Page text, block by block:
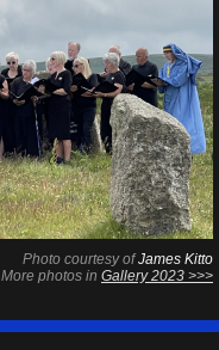
Photo courtesy ofJames Kitto
More photos in Gallery 2023 >>>